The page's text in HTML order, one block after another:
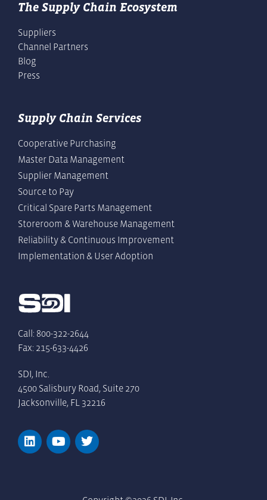
Call: 800-322-2644
Fax: 215-633-4426
SDI, Inc.
4500 Salisbury Road, Suite 270
Jacksonville, FL 32216
Supply Chain Services
Cooperative Purchasing
Master Data Management
Supplier Management
Source to Pay
Critical Spare Parts Management
Storeroom & Warehouse Management
Reliability & Continuous Improvement
Implementation & User Adoption
The Supply Chain Ecosystem
Suppliers
Channel Partners
Blog
Press